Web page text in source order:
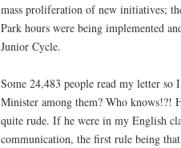
mass proliferation of new initiatives;
Park hours were being implemented
Junior Cycle.
Some 24,483 people read my letter so
Minister among them? Who knows!?!
quite rude. If he were in my English
communication, the first rule being